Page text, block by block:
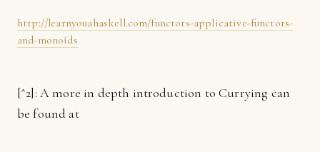
http://learnyouahaskell.com/functors-applicative-functors-
and-monoids
[^2]: A more in depth introduction to Currying can
be found at